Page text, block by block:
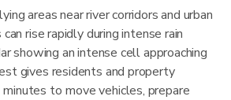
areas near river corridors and urban
rise rapidly during intense rain
showing an intense cell approaching
gives residents and property
to move vehicles, prepare